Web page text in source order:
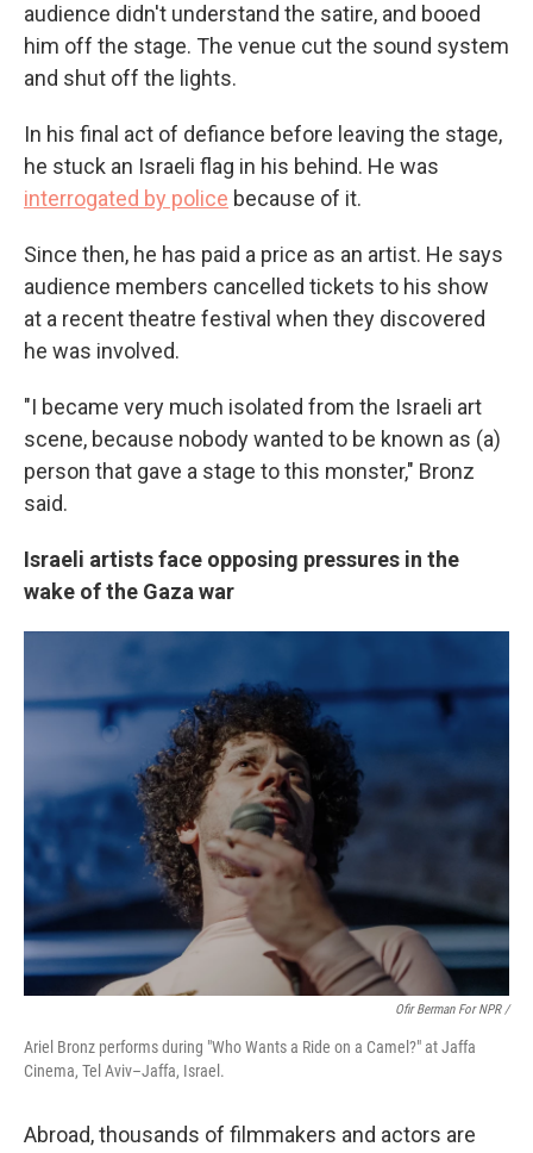
audience didn't understand the satire, and booed
him off the stage. The venue cut the sound system
and shut off the lights.
In his final act of defiance before leaving the stage,
he stuck an Israeli flag in his behind. He was
interrogated by police because of it.
Since then, he has paid a price as an artist. He says
audience members cancelled tickets to his show
at a recent theatre festival when they discovered
he was involved.
"I became very much isolated from the Israeli art
scene, because nobody wanted to be known as (a)
person that gave a stage to this monster," Bronz
said.
Israeli artists face opposing pressures in the
wake of the Gaza war
Ofir Berman For NPR /
Ariel Bronz performs during "Who Wants a Ride on a Camel?" at Jaffa
Cinema, Tel Aviv–Jaffa, Israel.
Abroad, thousands of filmmakers and actors are